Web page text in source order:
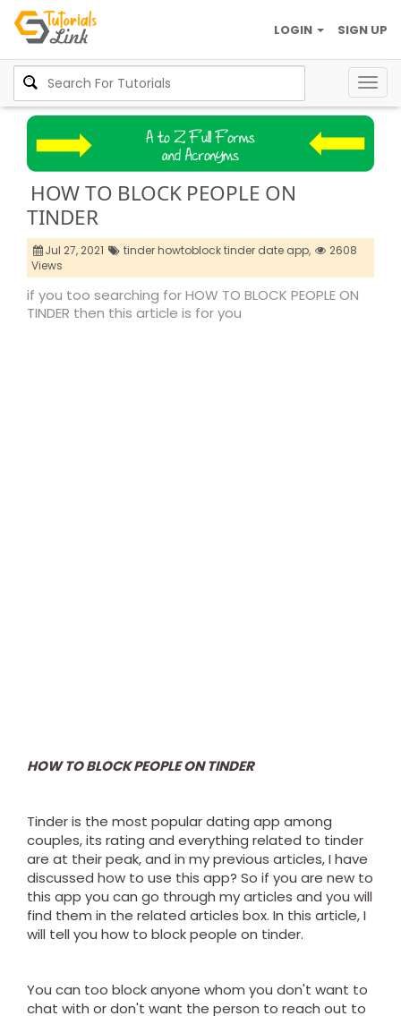
SIGN UP
LOGIN
HOW TO BLOCK PEOPLE ON
TINDER
Jul 27, 2021 tinder howtoblock tinder date app,
2608
Views
if you too searching for HOW TO BLOCK PEOPLE ON
TINDER then this article is for you
HOW TO BLOCK PEOPLE ON TINDER
Tinder is the most popular dating app among
couples, its rating and everything related to tinder
are at their peak, and in my previous articles, I have
discussed how to use this app? So if you are new to
this app you can go through my articles and you will
find them in the related articles box. In this article, I
will tell you how to block people on tinder.
You can too block anyone whom you don't want to
chat with or don't want the person to reach out to